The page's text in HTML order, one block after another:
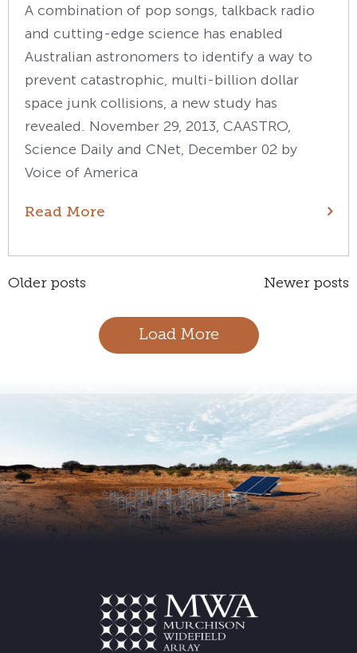
A combination of pop songs, talkback radio
and cutting-edge science has enabled
Australian astronomers to identify a way to
prevent catastrophic, multi-billion dollar
space junk collisions, a new study has
revealed. November 29, 2013, CAASTRO,
Science Daily and CNet, December 02 by
Voice of America
Read More
Posts
navigation
Older posts Newer posts
Load More